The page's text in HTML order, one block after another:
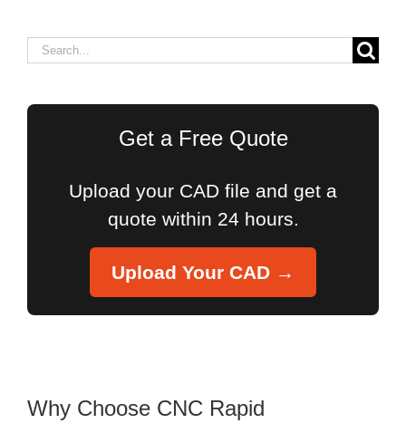
Search
Get a Free Quote
Upload your CAD file and get a
quote within 24 hours.
Upload Your CAD →
Why Choose CNC Rapid